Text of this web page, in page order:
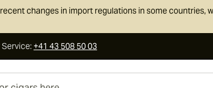
changes in import regulations in some countries,
:+41 43 508 50 03
here...